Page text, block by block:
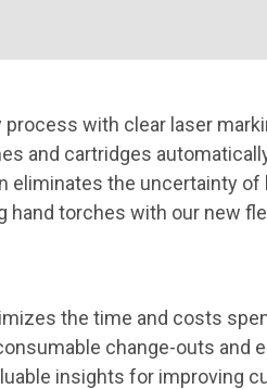
with clear laser
and cartridges
eliminates the uncertainty
torches with our new
the time and costs
change-outs
insights for improving